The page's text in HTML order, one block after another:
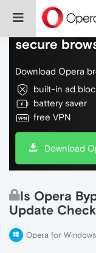
Do more on
secure
Download Opera
built-in ad
battery saver
free VPN
Download
Is Opera
Update
Opera for Windows